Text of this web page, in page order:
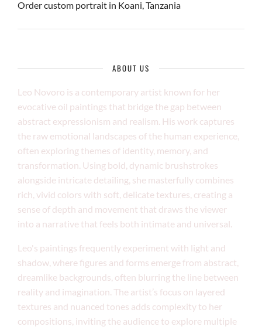
Order custom portrait in Koani, Tanzania
ABOUT US
Leo Novoro is a contemporary artist known for her
evocative oil paintings that bridge the gap between
abstract expressionism and realism. His work captures
the raw emotional landscapes of the human experience,
often exploring themes of identity, memory, and
transformation. Using bold, dynamic brushstrokes
alongside intricate detailing, she masterfully combines
rich, vivid colors with soft, delicate textures, creating a
sense of depth and movement that draws the viewer
into a narrative that feels both intimate and universal.
Leo's paintings frequently experiment with light and
shadow, where figures and forms emerge from abstract,
dreamlike backgrounds, often blurring the line between
reality and imagination. The artist’s focus on layered
textures and nuanced tones adds complexity to her
compositions, inviting the audience to explore multiple